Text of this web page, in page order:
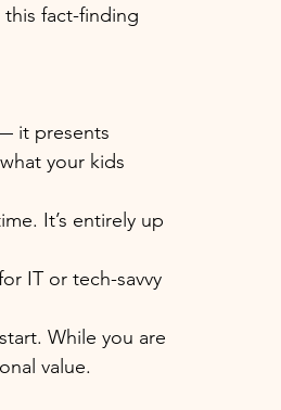
fact-finding
it presents
your kids
It’s entirely up
IT or tech-savvy
While you are
value.